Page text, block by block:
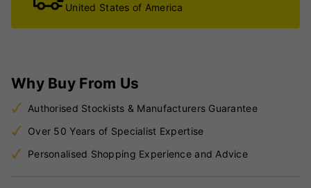
United States of America
Why Buy From Us
Authorised Stockists & Manufacturers Guarantee
Over 50 Years of Specialist Expertise
Personalised Shopping Experience and Advice